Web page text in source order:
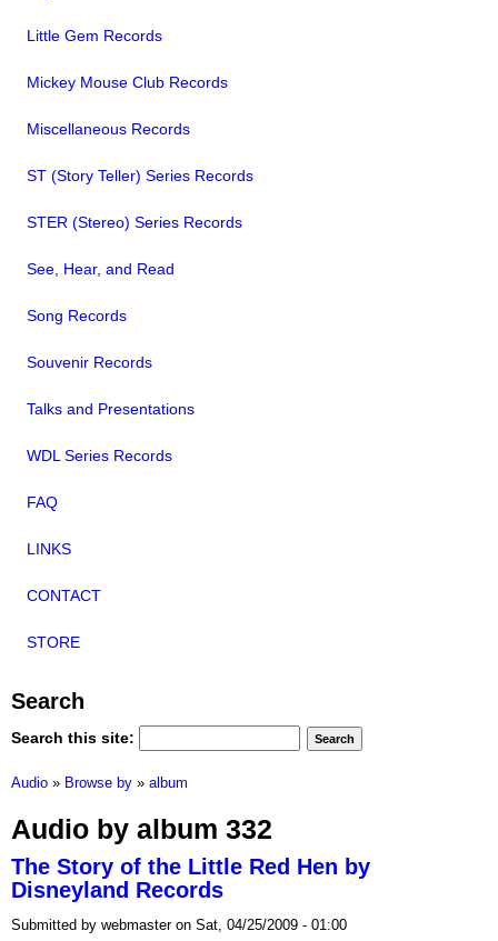
Little Gem Records
Mickey Mouse Club Records
Miscellaneous Records
ST (Story Teller) Series Records
STER (Stereo) Series Records
See, Hear, and Read
Song Records
Souvenir Records
Talks and Presentations
WDL Series Records
FAQ
LINKS
CONTACT
STORE
Search
Search this site:
Audio » Browse by » album
Audio by album 332
The Story of the Little Red Hen by
Disneyland Records
Submitted by webmaster on Sat, 04/25/2009 - 01:00